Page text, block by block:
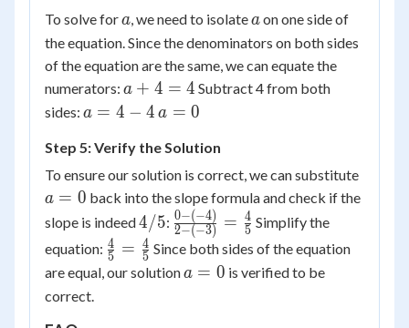
\frac{4} \frac{4}
To solve fora
a, we need to isolatea
aon one side of
the equation. Since the denominators on both sides
of the equation are the same, we can equate the
numerators: a
+
=
4
a + 4 = 4 Subtract 4 from both
sides: a
4
-
4
a = 4 − 4a
0
a = 0
Step 5: Verify the Solution
To ensure our solution is correct, we can substitute
=
a = 0 back into the slope formula and check if the
slope is indeed4/5
4/5: \frac{0
- (-4)}{2
- (-3)} =
\frac{4}
2−(−3)
0−(−4) = 5
4 Simplify the
equation: \frac{4}
{5} =
5
4 = 5
4 Since both sides of the equation
are equal, our solutiona
a = 0 is verified to be
correct.